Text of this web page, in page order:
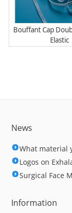
Bouffant Cap
Elastic
News
What material
Logos on
Surgical Face
Information